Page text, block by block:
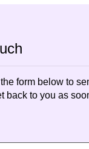
form below to
back to you as